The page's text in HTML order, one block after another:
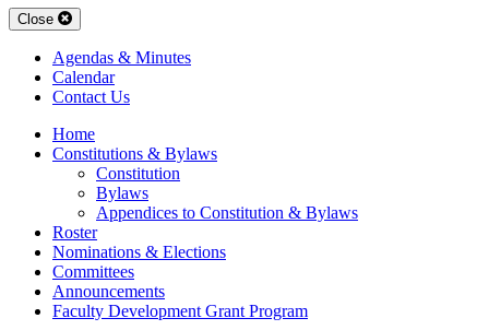
Close
Agendas & Minutes
Calendar
Contact Us
Home
Constitutions & Bylaws
Constitution
Bylaws
Appendices to Constitution & Bylaws
Roster
Nominations & Elections
Committees
Announcements
Faculty Development Grant Program